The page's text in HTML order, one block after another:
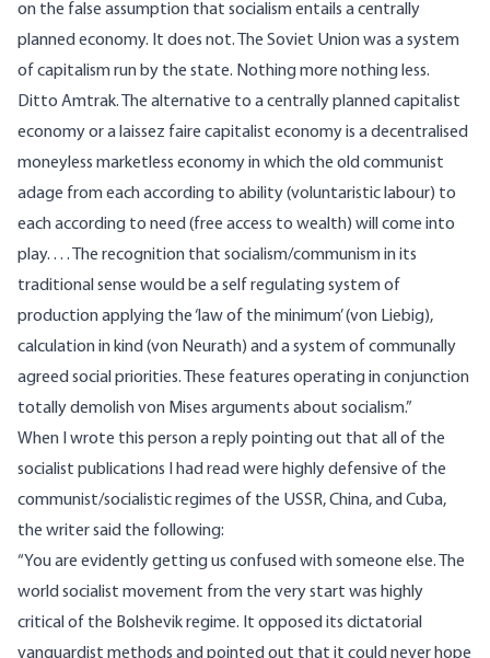
on the false assumption that socialism entails a centrally
planned economy. It does not. The Soviet Union was a system
of capitalism run by the state. Nothing more nothing less.
Ditto Amtrak. The alternative to a centrally planned capitalist
economy or a laissez faire capitalist economy is a decentralised
moneyless marketless economy in which the old communist
adage from each according to ability (voluntaristic labour) to
each according to need (free access to wealth) will come into
play. . . . The recognition that socialism/communism in its
traditional sense would be a self regulating system of
production applying the ‘law of the minimum’ (von Liebig),
calculation in kind (von Neurath) and a system of communally
agreed social priorities. These features operating in conjunction
totally demolish von Mises arguments about socialism.”
When I wrote this person a reply pointing out that all of the
socialist publications I had read were highly defensive of the
communist/socialistic regimes of the USSR, China, and Cuba,
the writer said the following:
“You are evidently getting us confused with someone else. The
world socialist movement from the very start was highly
critical of the Bolshevik regime. It opposed its dictatorial
vanguardist methods and pointed out that it could never hope